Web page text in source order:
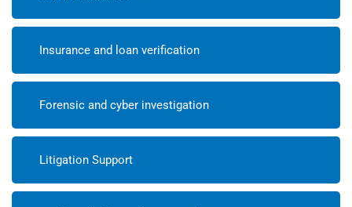
Insurance and loan verification
Forensic and cyber investigation
Litigation Support